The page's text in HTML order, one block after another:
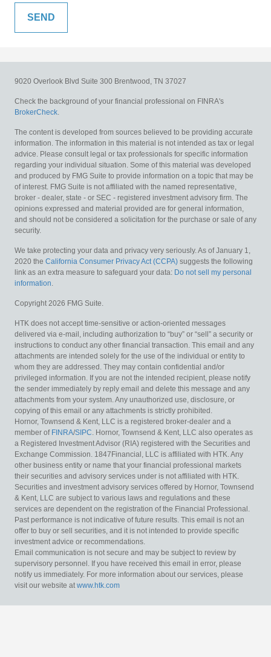
9020 Overlook Blvd Suite 300 Brentwood, TN 37027
Check the background of your financial professional on FINRA's
BrokerCheck.
The content is developed from sources believed to be providing accurate
information. The information in this material is not intended as tax or legal
advice. Please consult legal or tax professionals for specific information
regarding your individual situation. Some of this material was developed
and produced by FMG Suite to provide information on a topic that may be
of interest. FMG Suite is not affiliated with the named representative,
broker - dealer, state - or SEC - registered investment advisory firm. The
opinions expressed and material provided are for general information,
and should not be considered a solicitation for the purchase or sale of any
security.
We take protecting your data and privacy very seriously. As of January 1,
2020 the California Consumer Privacy Act (CCPA) suggests the following
link as an extra measure to safeguard your data: Do not sell my personal
information.
Copyright 2026 FMG Suite.
HTK does not accept time-sensitive or action-oriented messages
delivered via e-mail, including authorization to “buy” or “sell” a security or
instructions to conduct any other financial transaction. This email and any
attachments are intended solely for the use of the individual or entity to
whom they are addressed. They may contain confidential and/or
privileged information. If you are not the intended recipient, please notify
the sender immediately by reply email and delete this message and any
attachments from your system. Any unauthorized use, disclosure, or
copying of this email or any attachments is strictly prohibited.
Hornor, Townsend & Kent, LLC is a registered broker-dealer and a
member of FINRA/SIPC. Hornor, Townsend & Kent, LLC also operates as
a Registered Investment Advisor (RIA) registered with the Securities and
Exchange Commission. 1847Financial, LLC is affiliated with HTK. Any
other business entity or name that your financial professional markets
their securities and advisory services under is not affiliated with HTK.
Securities and investment advisory services offered by Hornor, Townsend
& Kent, LLC are subject to various laws and regulations and these
services are dependent on the registration of the Financial Professional.
Past performance is not indicative of future results. This email is not an
offer to buy or sell securities, and it is not intended to provide specific
investment advice or recommendations.
Email communication is not secure and may be subject to review by
supervisory personnel. If you have received this email in error, please
notify us immediately. For more information about our services, please
visit our website atwww.htk.com